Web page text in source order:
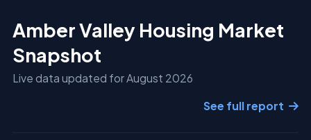
Amber Valley Housing Market
Snapshot
Live data updated for August 2026
See full report